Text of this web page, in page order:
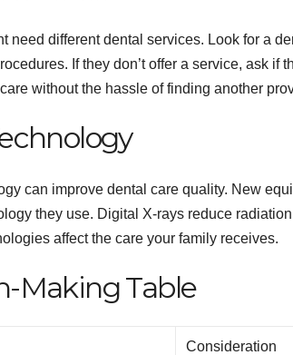
need different dental services. Look for a
If they don’t offer a service, ask
without the hassle of finding another
can improve dental care quality. New
they use. Digital X-rays reduce
affect the care your family receives.
Making Table
Consideration